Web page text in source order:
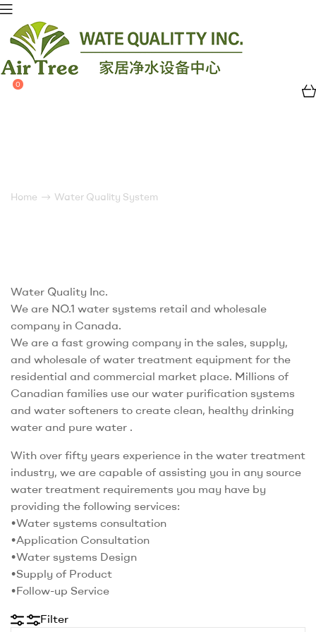
Air
Quality
0
Home Water Quality System
Water Quality Inc.
We are NO.1 water systems retail and wholesale
company in Canada.
We are a fast growing company in the sales, supply,
and wholesale of water treatment equipment for the
residential and commercial market place. Millions of
Canadian families use our water purification systems
and water softeners to create clean, healthy drinking
water and pure water .
With over fifty years experience in the water treatment
industry, we are capable of assisting you in any source
water treatment requirements you may have by
providing the following services:
•Water systems consultation
•Application Consultation
•Water systems Design
•Supply of Product
•Follow-up Service
Filter